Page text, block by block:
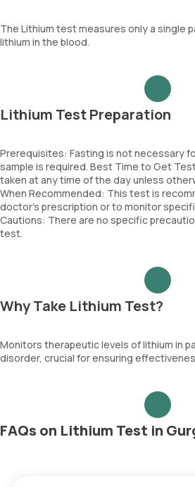
The Lithium test measures only a single
lithium in the blood.
Lithium Test Preparation
Prerequisites: Fasting is not necessary
sample is required. Best Time to Get
taken at any time of the day unless
When Recommended: This test is
doctor’s prescription or to monitor
Cautions: There are no specific
test.
Why Take Lithium Test?
Monitors therapeutic levels of lithium in
disorder, crucial for ensuring
FAQs on Lithium Test in